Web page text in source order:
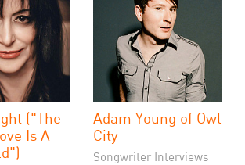
("The
Is A
Adam Young of Owl
City
Songwriter Interviews